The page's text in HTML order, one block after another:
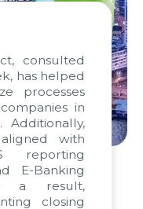
consulted
has helped
processes
in
Additionally,
with
reporting
E-Banking
a result,
closing